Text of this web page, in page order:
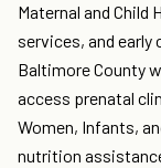
Maternal and
services, and early
Baltimore County
access prenatal
Women, Infants,
nutrition